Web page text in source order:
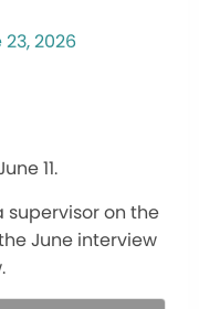
2026
11.
supervisor on the
June interview